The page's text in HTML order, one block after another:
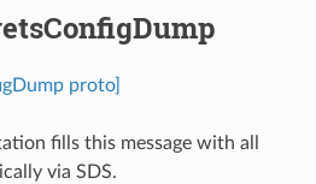
proto]
fills this message with all
via SDS.